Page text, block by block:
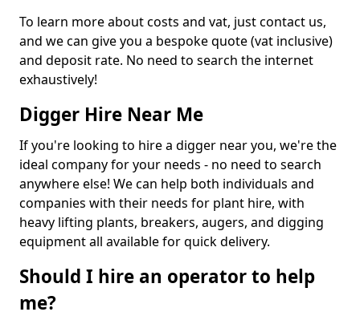
To learn more about costs and vat, just contact us,
and we can give you a bespoke quote (vat inclusive)
and deposit rate. No need to search the internet
exhaustively!
Digger Hire Near Me
If you're looking to hire a digger near you, we're the
ideal company for your needs - no need to search
anywhere else! We can help both individuals and
companies with their needs for plant hire, with
heavy lifting plants, breakers, augers, and digging
equipment all available for quick delivery.
Should I hire an operator to help
me?